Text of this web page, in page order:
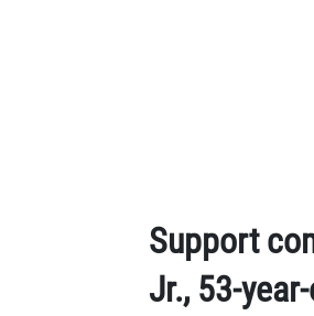
Support
Jr., 53-